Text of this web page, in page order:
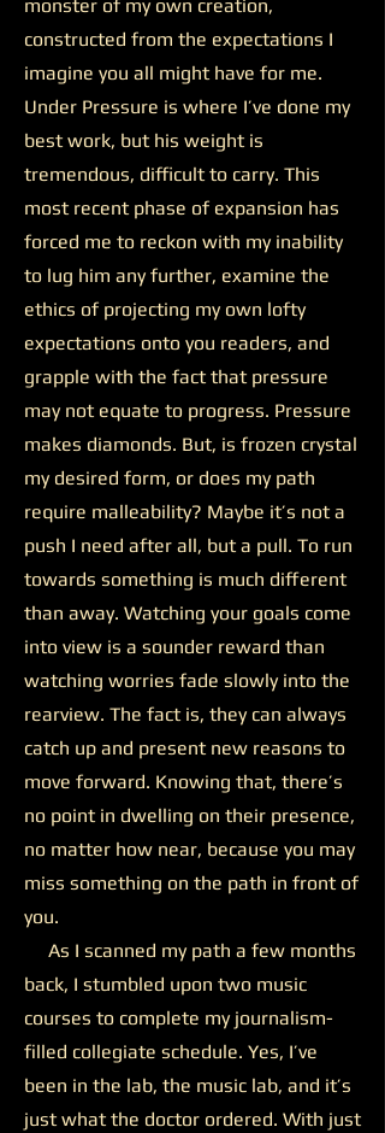
monster of my own creation,
constructed from the expectations I
imagine you all might have for me.
Under Pressure is where I’ve done my
best work, but his weight is
tremendous, difficult to carry. This
most recent phase of expansion has
forced me to reckon with my inability
to lug him any further, examine the
ethics of projecting my own lofty
expectations onto you readers, and
grapple with the fact that pressure
may not equate to progress. Pressure
makes diamonds. But, is frozen crystal
my desired form, or does my path
require malleability? Maybe it’s not a
push I need after all, but a pull. To run
towards something is much different
than away. Watching your goals come
into view is a sounder reward than
watching worries fade slowly into the
rearview. The fact is, they can always
catch up and present new reasons to
move forward. Knowing that, there’s
no point in dwelling on their presence,
no matter how near, because you may
miss something on the path in front of
you.
As I scanned my path a few months
back, I stumbled upon two music
courses to complete my journalism-
filled collegiate schedule. Yes, I’ve
been in the lab, the music lab, and it’s
just what the doctor ordered. With just